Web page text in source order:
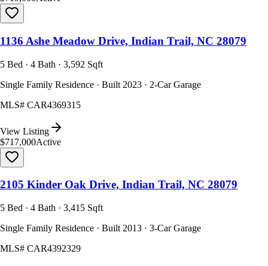
1136 Ashe Meadow Drive, Indian Trail, NC 28079
5 Bed · 4 Bath · 3,592 Sqft
Single Family Residence · Built 2023 · 2-Car Garage
MLS# CAR4369315
View Listing
$717,000Active
2105 Kinder Oak Drive, Indian Trail, NC 28079
5 Bed · 4 Bath · 3,415 Sqft
Single Family Residence · Built 2013 · 3-Car Garage
MLS# CAR4392329